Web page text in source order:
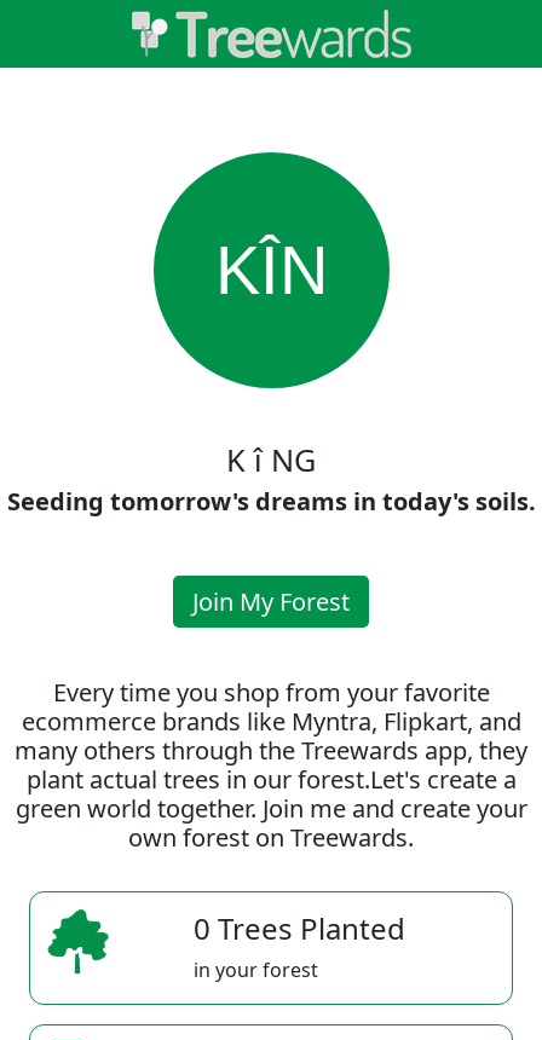
KÎN
K î NG
Seeding tomorrow's dreams in today's soils.
Join My Forest
Every time you shop from your favorite
ecommerce brands like Myntra, Flipkart, and
many others through the Treewards app, they
plant actual trees in our forest.Let's create a
green world together. Join me and create your
own forest on Treewards.
0 Trees Planted
in your forest